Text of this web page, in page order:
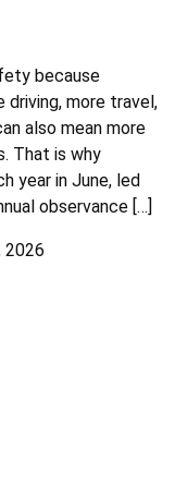
because
more travel,
also mean more
That is why
year in June, led
observance […]
2026